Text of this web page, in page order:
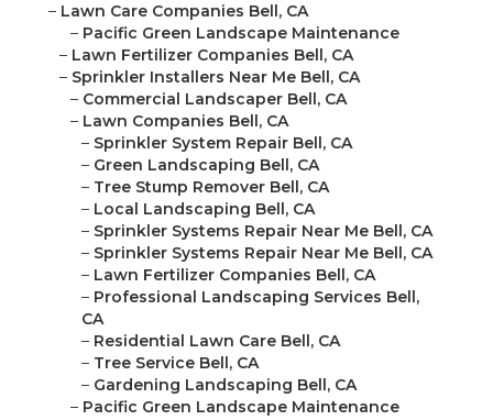
– Lawn Care Companies Bell, CA
– Pacific Green Landscape Maintenance
– Lawn Fertilizer Companies Bell, CA
– Sprinkler Installers Near Me Bell, CA
– Commercial Landscaper Bell, CA
– Lawn Companies Bell, CA
– Sprinkler System Repair Bell, CA
– Green Landscaping Bell, CA
– Tree Stump Remover Bell, CA
– Local Landscaping Bell, CA
– Sprinkler Systems Repair Near Me Bell, CA
– Sprinkler Systems Repair Near Me Bell, CA
– Lawn Fertilizer Companies Bell, CA
– Professional Landscaping Services Bell,
CA
– Residential Lawn Care Bell, CA
– Tree Service Bell, CA
– Gardening Landscaping Bell, CA
– Pacific Green Landscape Maintenance